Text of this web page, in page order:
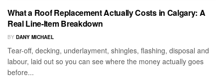
What a Roof Replacement Actually Costs in Calgary: A
Real Line-Item Breakdown
BY DANY MICHAEL
Tear-off, decking, underlayment, shingles, flashing, disposal and
labour, laid out so you can see where the money actually goes
before...